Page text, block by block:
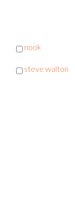
nook
steve walton